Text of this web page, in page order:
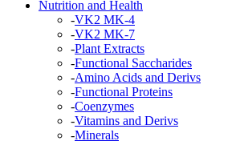
Nutrition and Health
-VK2 MK-4
-VK2 MK-7
-Plant Extracts
-Functional Saccharides
-Amino Acids and Derivs
-Functional Proteins
-Coenzymes
-Vitamins and Derivs
-Minerals